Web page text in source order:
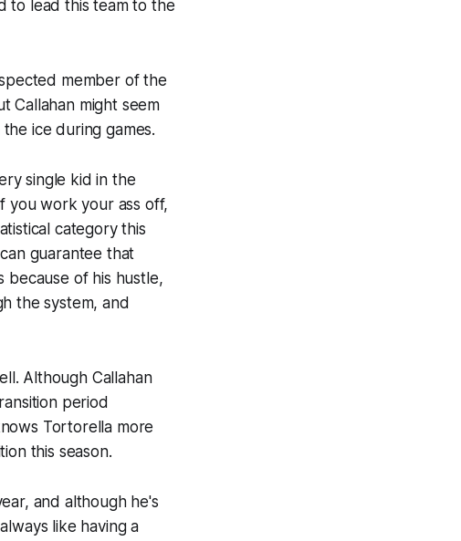
to lead this team to the
member of the
Callahan might seem
ice during games.
single kid in the
you work your ass off,
category this
guarantee that
because of his hustle,
the system, and
Although Callahan
period
Tortorella more
this season.
and although he's
like having a